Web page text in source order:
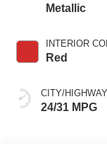
Metallic
INTERIOR
Red
CITY/HIGHWAY
24/31 MPG